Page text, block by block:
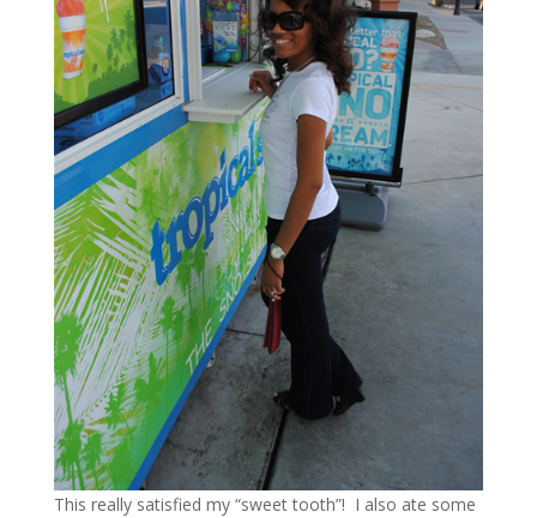
This really satisfied my “sweet tooth”! I also ate some